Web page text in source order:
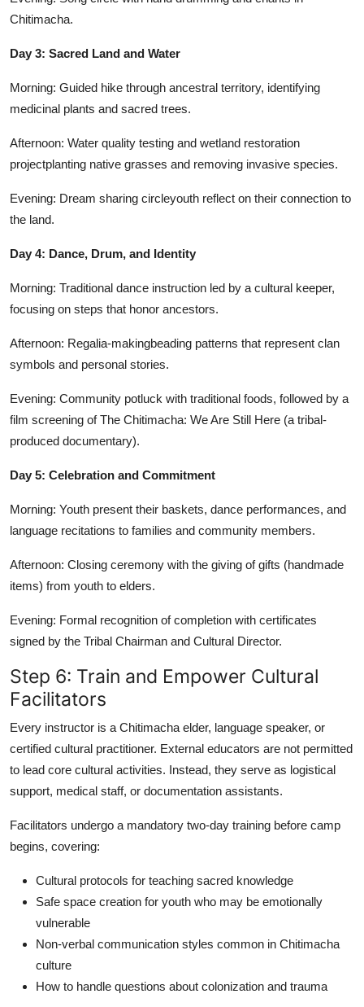
Chitimacha.
Day 3: Sacred Land and Water
Morning: Guided hike through ancestral territory, identifying
medicinal plants and sacred trees.
Afternoon: Water quality testing and wetland restoration
projectplanting native grasses and removing invasive species.
Evening: Dream sharing circleyouth reflect on their connection to
the land.
Day 4: Dance, Drum, and Identity
Morning: Traditional dance instruction led by a cultural keeper,
focusing on steps that honor ancestors.
Afternoon: Regalia-makingbeading patterns that represent clan
symbols and personal stories.
Evening: Community potluck with traditional foods, followed by a
film screening of The Chitimacha: We Are Still Here (a tribal-
produced documentary).
Day 5: Celebration and Commitment
Morning: Youth present their baskets, dance performances, and
language recitations to families and community members.
Afternoon: Closing ceremony with the giving of gifts (handmade
items) from youth to elders.
Evening: Formal recognition of completion with certificates
signed by the Tribal Chairman and Cultural Director.
Step 6: Train and Empower Cultural
Facilitators
Every instructor is a Chitimacha elder, language speaker, or
certified cultural practitioner. External educators are not permitted
to lead core cultural activities. Instead, they serve as logistical
support, medical staff, or documentation assistants.
Facilitators undergo a mandatory two-day training before camp
begins, covering:
Cultural protocols for teaching sacred knowledge
Safe space creation for youth who may be emotionally
vulnerable
Non-verbal communication styles common in Chitimacha
culture
How to handle questions about colonization and trauma